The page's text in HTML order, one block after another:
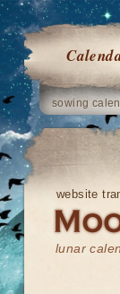
sowing
website
lunar